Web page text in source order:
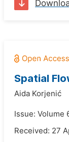
Spatial
Aida Korjenić
Issue: Volume
Received: 27